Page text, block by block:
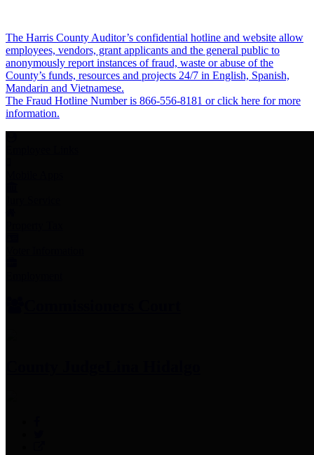
The Harris County Auditor’s confidential hotline and website allow
employees, vendors, grant applicants and the general public to
anonymously report instances of fraud, waste or abuse of the
County’s funds, resources and projects 24/7 in English, Spanish,
Mandarin and Vietnamese.
The Fraud Hotline Number is 866-556-8181 or click here for more
information.